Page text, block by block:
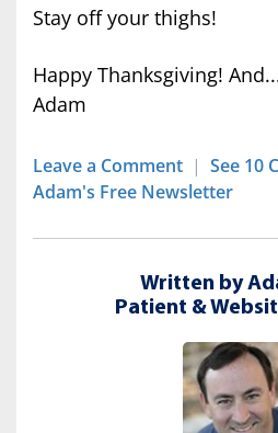
Stay off your thighs!
Happy Thanksgiving!
Adam
Leave a Comment | See 10
Adam's Free Newsletter
Written by
Patient &